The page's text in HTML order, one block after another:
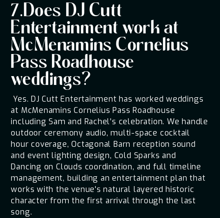
7.Does DJ Cutt
Entertainment work at
McMenamins Cornelius
Pass Roadhouse
weddings?
Yes. DJ Cutt Entertainment has worked weddings
at McMenamins Cornelius Pass Roadhouse
including Sam and Rachel's celebration. We handle
outdoor ceremony audio, multi-space cocktail
hour coverage, Octagonal Barn reception sound
and event lighting design, Cold Sparks and
Dancing on Clouds coordination, and full timeline
management, building an entertainment plan that
works with the venue's natural layered historic
character from the first arrival through the last
song.